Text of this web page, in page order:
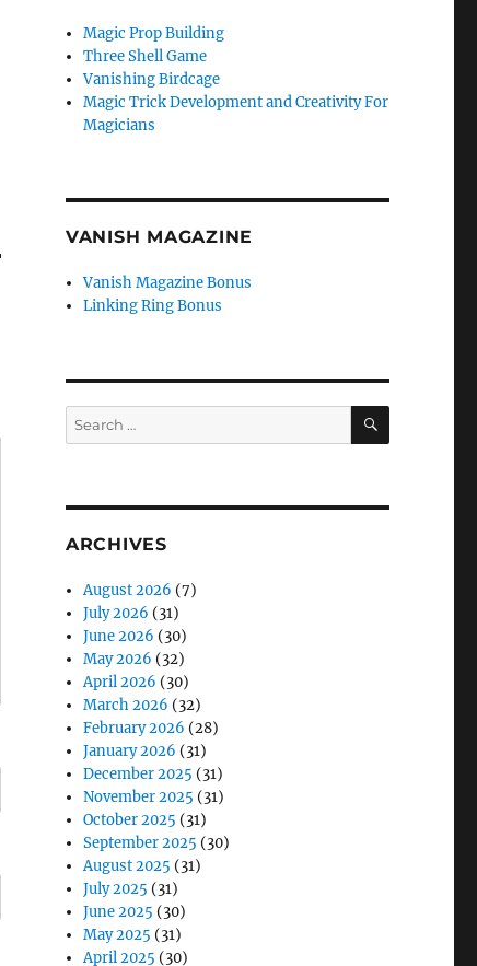
Magic Prop Building
Three Shell Game
Vanishing Birdcage
Magic Trick Development and Creativity For
Magicians
VANISH MAGAZINE
Vanish Magazine Bonus
Linking Ring Bonus
Search
for:
SEARCH
ARCHIVES
August 2026 (7)
July 2026 (31)
June 2026 (30)
May 2026 (32)
April 2026 (30)
March 2026 (32)
February 2026 (28)
January 2026 (31)
December 2025 (31)
November 2025 (31)
October 2025 (31)
September 2025 (30)
August 2025 (31)
July 2025 (31)
June 2025 (30)
May 2025 (31)
April 2025 (30)